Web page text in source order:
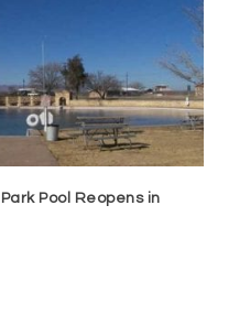
Pool Reopens in